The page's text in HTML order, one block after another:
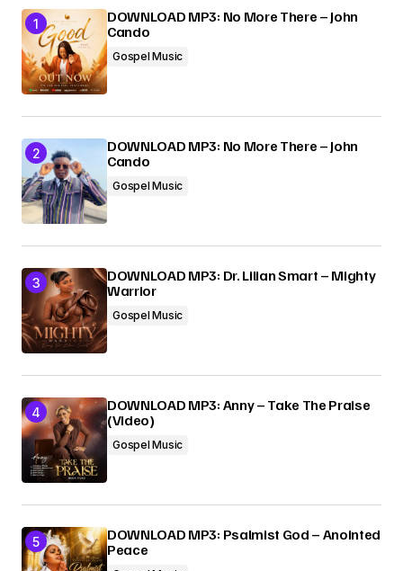
Your E-mail*
Submit Comment
DOWNLOAD MP3: No More There – John
Cando
Gospel Music
DOWNLOAD MP3: No More There – John
Cando
Gospel Music
DOWNLOAD MP3: Dr. Lilian Smart – Mighty
Warrior
Gospel Music
DOWNLOAD MP3: Anny – Take The Praise
(Video)
Gospel Music
DOWNLOAD MP3: Psalmist God – Anointed
Peace